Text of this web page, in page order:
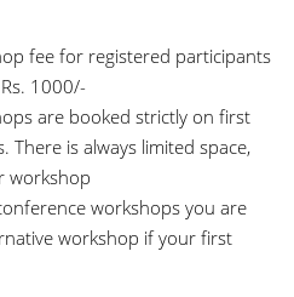
fee for registered participants
1000/-
are booked strictly on first
There is always limited space,
workshop
workshops you are
workshop if your first